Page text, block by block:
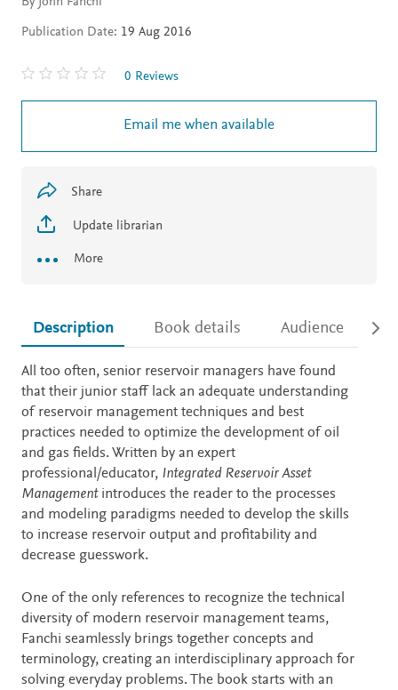
Publication Date: 19 Aug 2016
0 Reviews
Email me when available
Share
Update librarian
More
Description Book details Audience
Description
All too often, senior reservoir managers have found
that their junior staff lack an adequate understanding
of reservoir management techniques and best
practices needed to optimize the development of oil
and gas fields. Written by an expert
professional/educator, Integrated Reservoir Asset
Managementintroduces the reader to the processes
and modeling paradigms needed to develop the skills
to increase reservoir output and profitability and
decrease guesswork.
One of the only references to recognize the technical
diversity of modern reservoir management teams,
Fanchi seamlessly brings together concepts and
terminology, creating an interdisciplinary approach for
solving everyday problems. The book starts with an